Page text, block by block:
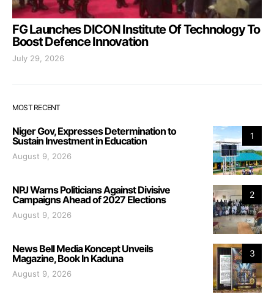
FG Launches DICON Institute Of Technology To
Boost Defence Innovation
July 29, 2026
MOST RECENT
1
Niger Gov, Expresses Determination to
Sustain Investment in Education
August 9, 2026
2
NPJ Warns Politicians Against Divisive
Campaigns Ahead of 2027 Elections
August 9, 2026
3
News Bell Media Koncept Unveils
Magazine, Book In Kaduna
August 9, 2026